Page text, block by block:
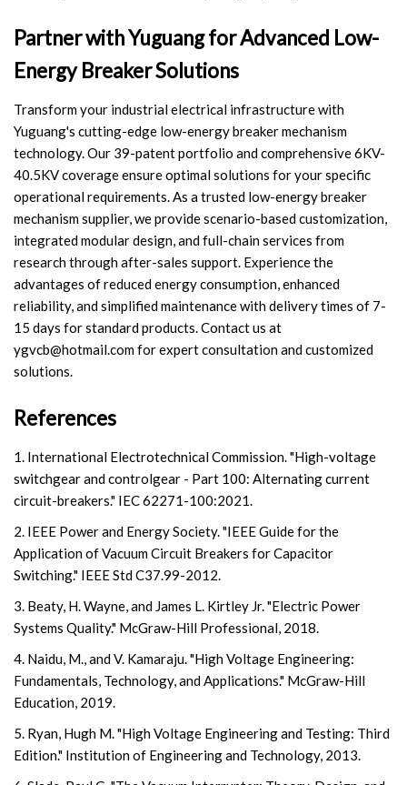
Partner with Yuguang for Advanced Low-
Energy Breaker Solutions
Transform your industrial electrical infrastructure with
Yuguang's cutting-edge low-energy breaker mechanism
technology. Our 39-patent portfolio and comprehensive 6KV-
40.5KV coverage ensure optimal solutions for your specific
operational requirements. As a trusted low-energy breaker
mechanism supplier, we provide scenario-based customization,
integrated modular design, and full-chain services from
research through after-sales support. Experience the
advantages of reduced energy consumption, enhanced
reliability, and simplified maintenance with delivery times of 7-
15 days for standard products. Contact us at
ygvcb@hotmail.comfor expert consultation and customized
solutions.
References
1. International Electrotechnical Commission. "High-voltage
switchgear and controlgear - Part 100: Alternating current
circuit-breakers." IEC 62271-100:2021.
2. IEEE Power and Energy Society. "IEEE Guide for the
Application of Vacuum Circuit Breakers for Capacitor
Switching." IEEE Std C37.99-2012.
3. Beaty, H. Wayne, and James L. Kirtley Jr. "Electric Power
Systems Quality." McGraw-Hill Professional, 2018.
4. Naidu, M., and V. Kamaraju. "High Voltage Engineering:
Fundamentals, Technology, and Applications." McGraw-Hill
Education, 2019.
5. Ryan, Hugh M. "High Voltage Engineering and Testing: Third
Edition." Institution of Engineering and Technology, 2013.